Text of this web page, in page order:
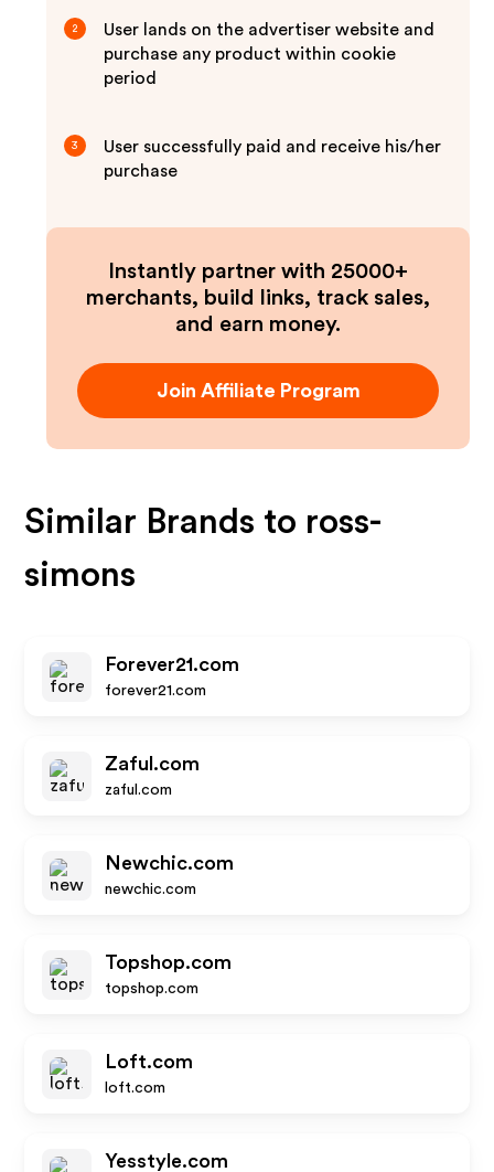
2
User lands on the advertiser website and
purchase any product within cookie
period
3
User successfully paid and receive his/her
purchase
Instantly partner with 25000+
merchants, build links, track sales,
and earn money.
Join Affiliate Program
Similar Brands to ross-
simons
Forever21.com
forever21.com
Zaful.com
zaful.com
Newchic.com
newchic.com
Topshop.com
topshop.com
Loft.com
loft.com
Yesstyle.com